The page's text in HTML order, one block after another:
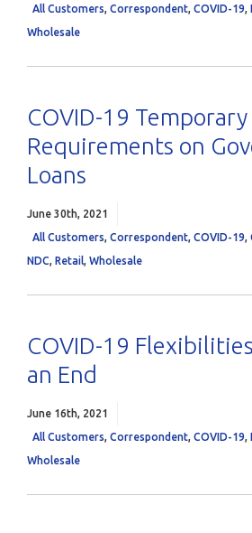
All Customers, Correspondent, COVID-19,
Wholesale
COVID-19 Temporary
Requirements on
Loans
June 30th, 2021
All Customers, Correspondent, COVID-19,
NDC, Retail, Wholesale
COVID-19
an End
June 16th, 2021
All Customers, Correspondent, COVID-19,
Wholesale